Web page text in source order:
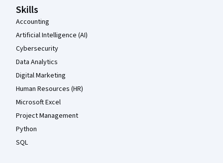
Skills
Accounting
Artificial Intelligence (AI)
Cybersecurity
Data Analytics
Digital Marketing
Human Resources (HR)
Microsoft Excel
Project Management
Python
SQL